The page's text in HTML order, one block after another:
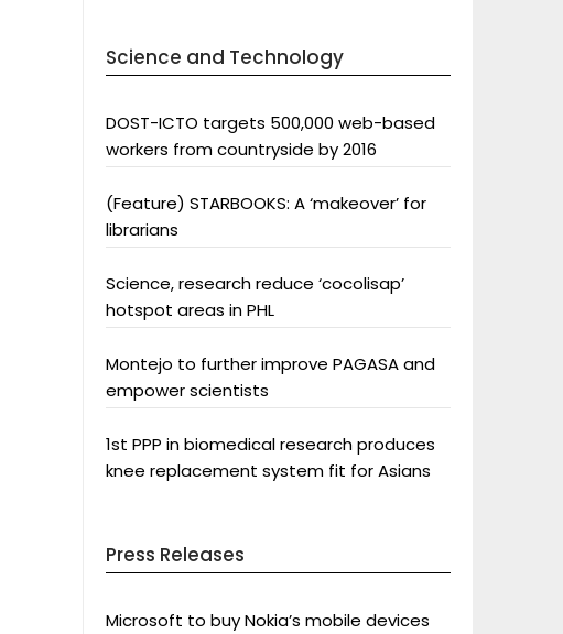
Science and Technology
DOST-ICTO targets 500,000 web-based
workers from countryside by 2016
(Feature) STARBOOKS: A ‘makeover’ for
librarians
Science, research reduce ‘cocolisap’
hotspot areas in PHL
Montejo to further improve PAGASA and
empower scientists
1st PPP in biomedical research produces
knee replacement system fit for Asians
Press Releases
Microsoft to buy Nokia’s mobile devices